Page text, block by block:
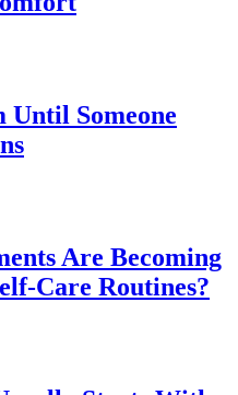
Until Someone
Are Becoming
Care Routines?